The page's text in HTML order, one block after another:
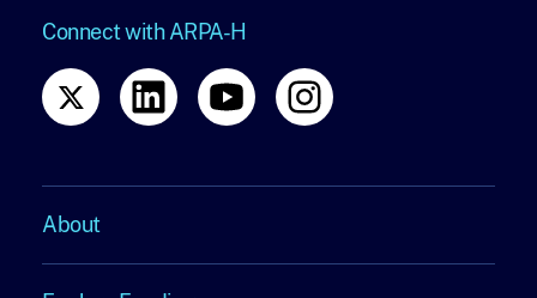
Connect with ARPA-H
About
About